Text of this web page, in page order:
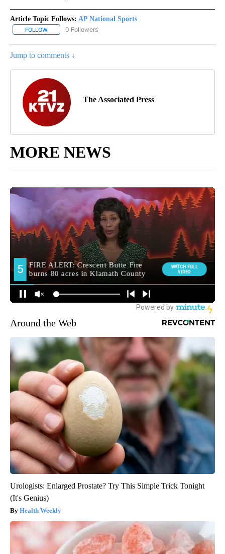
Article Topic Follows: AP National Sports
FOLLOW FOLLOW "AP NATIONAL SPORTS" TO RECEIVE NOTIFICATIONS
0 Followers
Jump to comments ↓
The Associated Press
MORE NEWS
Around the Web
Urologists: Enlarged Prostate? Try This Simple Trick Tonight
(It's Genius)
Health Weekly